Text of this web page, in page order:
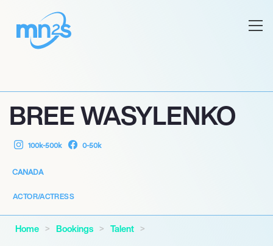
BREE WASYLENKO
100k-500k 0-50k
CANADA
ACTOR/ACTRESS
Home Bookings
Talent